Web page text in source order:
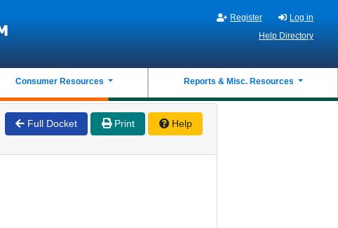
Register
Log in
Help Directory
Consumer Resources Reports & Misc. Resources
Full Docket Print Help